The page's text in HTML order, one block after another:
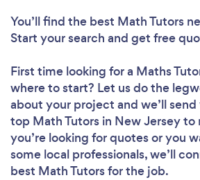
You’ll find the best Math Tutors
Start your search and get free
First time looking for a Maths
where to start? Let us do the
about your project and we’ll
top Math Tutors in New Jersey
you’re looking for quotes or you
some local professionals, we’ll
best Math Tutors for the job.